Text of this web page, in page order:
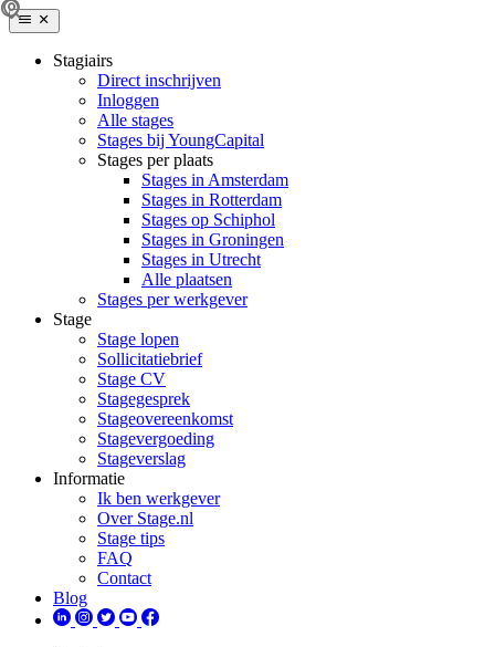
Stagiairs
Direct inschrijven
Inloggen
Alle stages
Stages bij YoungCapital
Stages per plaats
Stages in Amsterdam
Stages in Rotterdam
Stages op Schiphol
Stages in Groningen
Stages in Utrecht
Alle plaatsen
Stages per werkgever
Stage
Stage lopen
Sollicitatiebrief
Stage CV
Stagegesprek
Stageovereenkomst
Stagevergoeding
Stageverslag
Informatie
Ik ben werkgever
Over Stage.nl
Stage tips
FAQ
Contact
Blog